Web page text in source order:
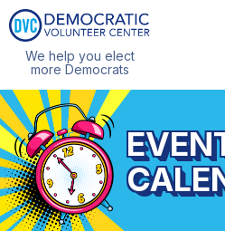
We help you elect
more Democrats